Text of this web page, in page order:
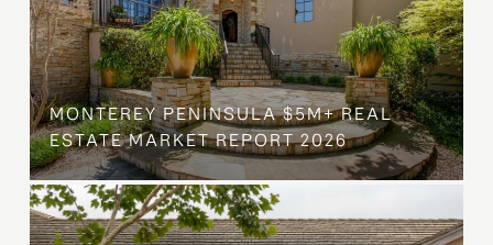
MONTEREY PENINSULA $5M+ REAL
ESTATE MARKET REPORT 2026